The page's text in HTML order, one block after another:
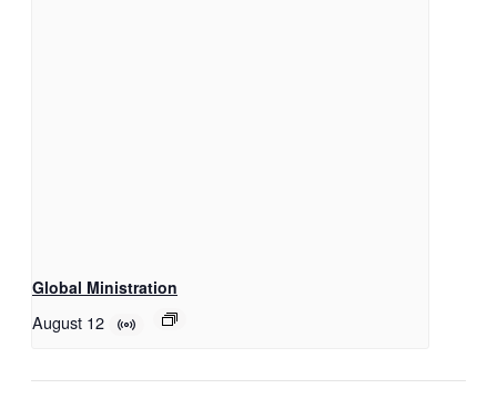
Global Ministration
August 12